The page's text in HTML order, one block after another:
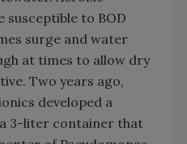
to BOD
surge and water
at times to allow dry
Two years ago,
developed a
3-liter container that